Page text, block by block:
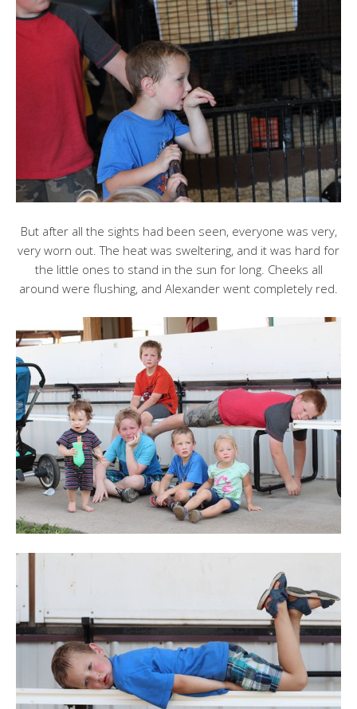
But after all the sights had been seen, everyone was very,
very worn out. The heat was sweltering, and it was hard for
the little ones to stand in the sun for long. Cheeks all
around were flushing, and Alexander went completely red.